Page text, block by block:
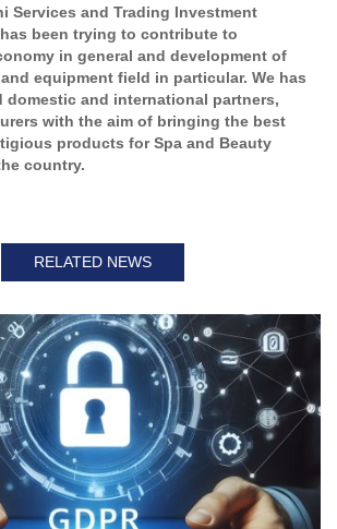
Services and Trading Investment
been trying to contribute to
in general and development of
equipment field in particular. We has
domestic and international partners,
with the aim of bringing the best
products for Spa and Beauty
country.
RELATED NEWS